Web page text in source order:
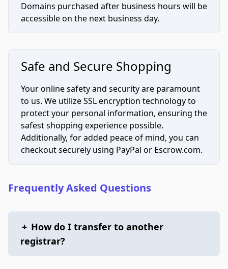
Domains purchased after business hours will be
accessible on the next business day.
Safe and Secure Shopping
Your online safety and security are paramount
to us. We utilize SSL encryption technology to
protect your personal information, ensuring the
safest shopping experience possible.
Additionally, for added peace of mind, you can
checkout securely using PayPal or Escrow.com.
Frequently Asked Questions
+ How do I transfer to another
registrar?